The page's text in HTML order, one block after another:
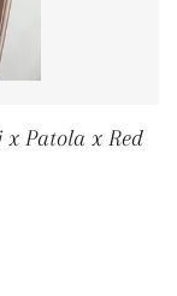
x Patola x Red